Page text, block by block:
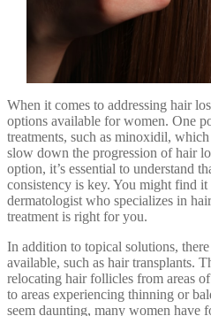
When it comes to addressing hair
options available for women. One
treatments, such as minoxidil,
slow down the progression of hair
option, it’s essential to understand
consistency is key. You might find
dermatologist who specializes in
treatment is right for you.
In addition to topical solutions,
available, such as hair transplants.
relocating hair follicles from areas
to areas experiencing thinning or
seem daunting, many women have